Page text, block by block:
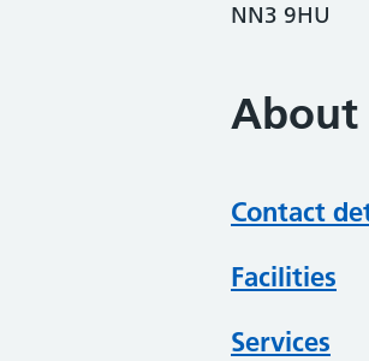
NN3 9HU
About
Contact
Facilities
Services